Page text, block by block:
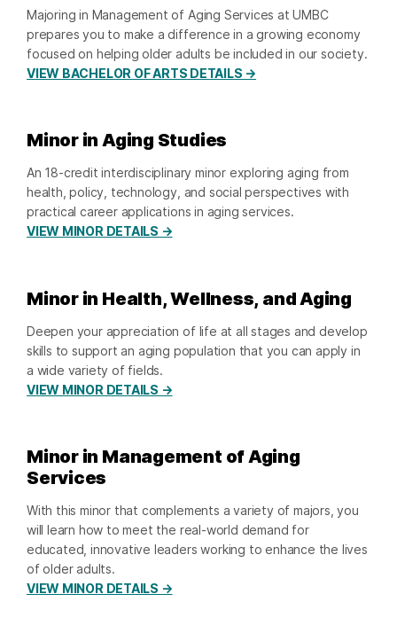
Majoring in Management of Aging Services at UMBC
prepares you to make a difference in a growing economy
focused on helping older adults be included in our society.
VIEW BACHELOR OF ARTS DETAILS →
Minor in Aging Studies
An 18-credit interdisciplinary minor exploring aging from
health, policy, technology, and social perspectives with
practical career applications in aging services.
VIEW MINOR DETAILS →
Minor in Health, Wellness, and Aging
Deepen your appreciation of life at all stages and develop
skills to support an aging population that you can apply in
a wide variety of fields.
VIEW MINOR DETAILS →
Minor in Management of Aging
Services
With this minor that complements a variety of majors, you
will learn how to meet the real-world demand for
educated, innovative leaders working to enhance the lives
of older adults.
VIEW MINOR DETAILS →